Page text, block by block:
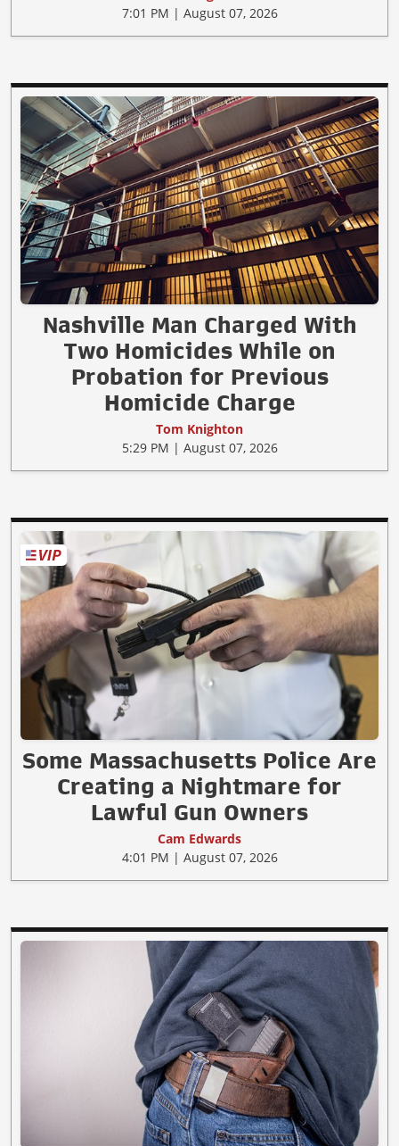
7:01 PM | August 07, 2026
Nashville Man Charged With
Two Homicides While on
Probation for Previous
Homicide Charge
Tom Knighton
5:29 PM | August 07, 2026
Some Massachusetts Police Are
Creating a Nightmare for
Lawful Gun Owners
Cam Edwards
4:01 PM | August 07, 2026